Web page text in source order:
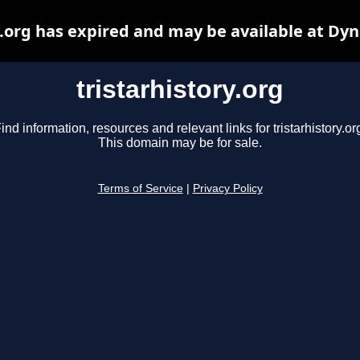
tristarhistory.org
information, resources and relevant links for
This domain may be for sale.
Terms of Service Privacy Policy
has expired and may be available at